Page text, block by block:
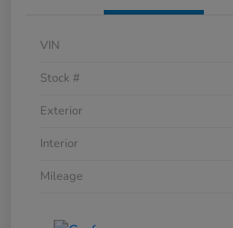
VIN
Stock #
Exterior
Interior
Mileage